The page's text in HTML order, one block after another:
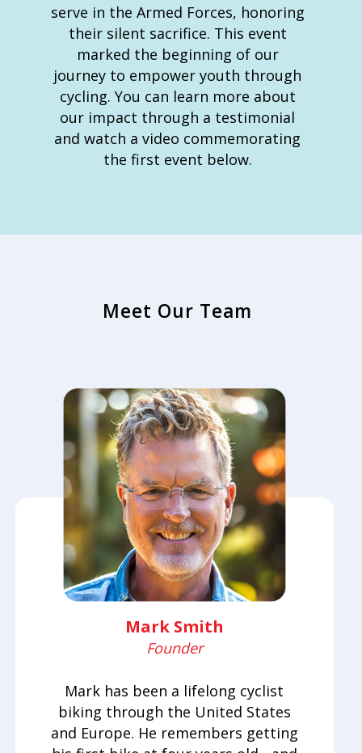
serve in the Armed Forces, honoring
their silent sacrifice. This event
marked the beginning of our
journey to empower youth through
cycling. You can learn more about
our impact through a testimonial
and watch a video commemorating
the first event below.
Meet Our Team
Mark Smith
Founder
Mark has been a lifelong cyclist
biking through the United States
and Europe. He remembers getting